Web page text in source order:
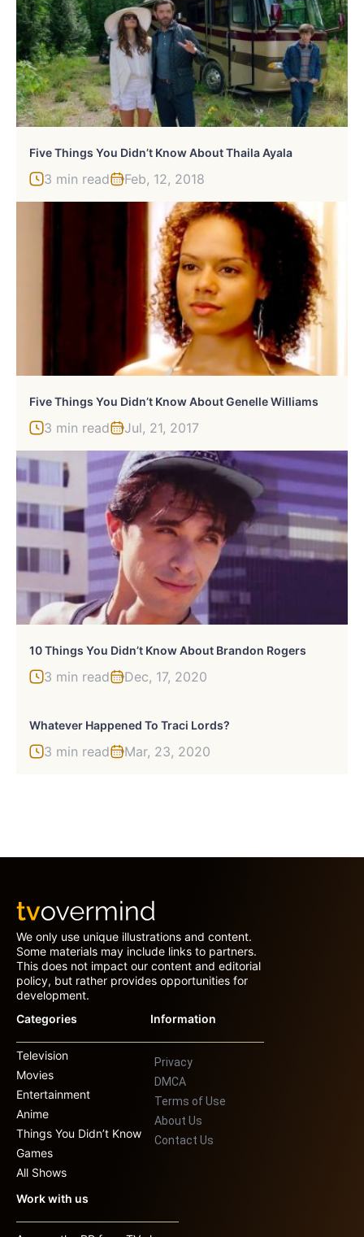
Five Things You Didn’t Know About Thaila Ayala
3 min read Feb, 12, 2018
Five Things You Didn’t Know About Genelle Williams
3 min read Jul, 21, 2017
10 Things You Didn’t Know About Brandon Rogers
3 min read Dec, 17, 2020
Whatever Happened To Traci Lords?
3 min read Mar, 23, 2020
We only use unique illustrations and content.
Some materials may include links to partners.
This does not impact our content and editorial
policy, but rather provides opportunities for
development.
Categories
Television
Movies
Entertainment
Anime
Things You Didn’t Know
Games
All Shows
Information
Privacy
DMCA
Terms of Use
About Us
Contact Us
Work with us